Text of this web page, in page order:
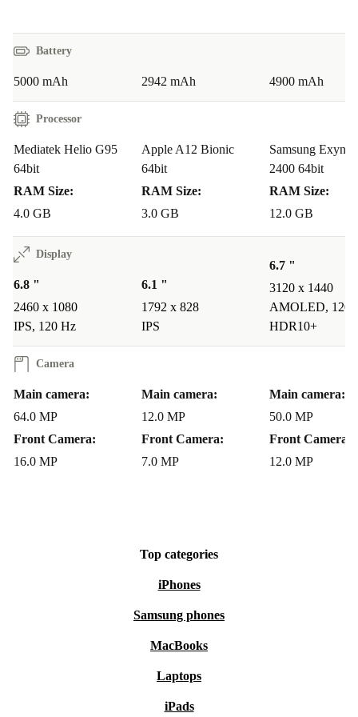
viewing experience - even with multiple apps open.
Q: Is the camera system good for everyday
photography?
and depth cameras lets you photograph everything from
group selfies to detailed close-ups, making it easy to
capture memories wherever you are.
Q: Will the battery last through work and play?
A: The 5000 mAh battery is designed for all-day use, so
about running out of power.
Q: Is a refurbished Moto G60S reliable?
A: Each phone undergoes thorough professional checks
and cleaning. Plus, you receive a minimum 12-month
warranty and enjoy 30 days free returns for peace of
mind.
choice for anyone seeking a durable, modern smartphone
without the environmental impact of buying new. Make
the planet will thank you!
Battery
5000 mAh 2942 mAh 4900 mAh
Processor
Mediatek Helio G95
64bit
RAM Size:
4.0 GB
Apple A12 Bionic
64bit
RAM Size:
3.0 GB
Samsung Exynos
2400 64bit
RAM Size:
12.0 GB
Display
6.8 "
2460 x 1080
IPS, 120 Hz
6.1 "
1792 x 828
IPS
6.7 "
3120 x 1440
AMOLED, 120
HDR10+
Camera
Main camera:
64.0 MP
Front Camera:
16.0 MP
Main camera:
12.0 MP
Front Camera:
7.0 MP
Main camera:
50.0 MP
Front Camera:
12.0 MP
Top categories
iPhones
Samsung phones
MacBooks
Laptops
iPads